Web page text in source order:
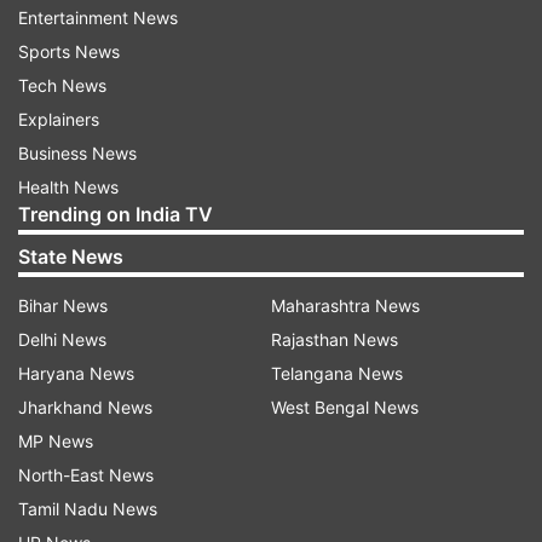
newspaper quoted an unidentified ministry
spokesman as saying.
Japanese Defense Minister Itsunori Onodera said
late Wednesday that the flight of the Chinese Y-
8 early warning plane was “a sign of China's
escalating maritime advance.”
Around the same time the Chinese fighter jet
was sighted, Japan's coast guard reported the
appearance of four Chinese coast guard vessels
near the disputed islands, for the first time since
Beijing revamped the service to improve its
ability to enforce its maritime claims.
Japan's coast guard said the four Chinese craft
Entertainment News
Sports News
Tech News
Explainers
Business News
Health News
Trending on India TV
State News
Bihar News
Delhi News
Haryana News
Jharkhand News
MP News
North-East News
Tamil Nadu News
Maharashtra News
Rajasthan News
Telangana News
West Bengal News